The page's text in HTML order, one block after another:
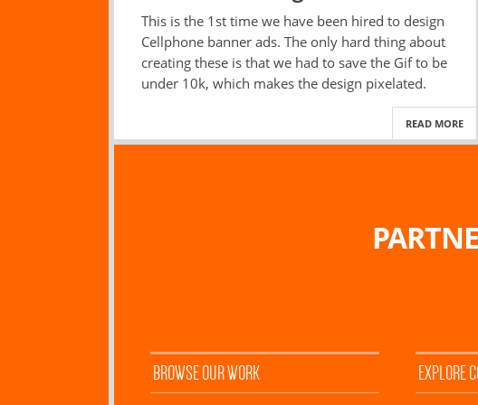
This is the 1st time we have been hired to design
Cellphone banner ads. The only hard thing about
creating these is that we had to save the Gif to be
under 10k, which makes the design pixelated.
READ MORE
BROWSE OUR WORK EXPLORE